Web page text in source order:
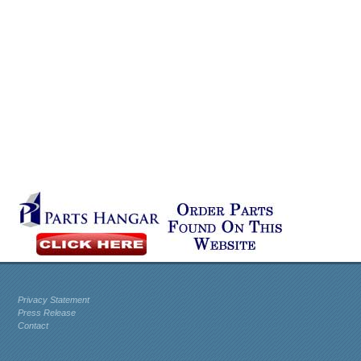
Privacy Statement
Press Release
Contact